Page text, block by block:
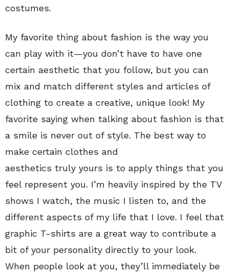
costumes.
My favorite thing about fashion is the way you
can play with it—you don’t have to have one
certain aesthetic that you follow, but you can
mix and match different styles and articles of
clothing to create a creative, unique look! My
favorite saying when talking about fashion is that
a smile is never out of style. The best way to
make certain clothes and
aesthetics truly yours is to apply things that you
feel represent you. I’m heavily inspired by the TV
shows I watch, the music I listen to, and the
different aspects of my life that I love. I feel that
graphic T-shirts are a great way to contribute a
bit of your personality directly to your look.
When people look at you, they’ll immediately be